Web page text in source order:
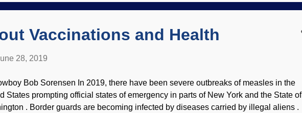
other molecules quite soon. Try as they might, secularists cannot ove...
Vaccinations and Health
28, 2019
Bob Sorensen In 2019, there have been severe outbreaks of measles in the
States prompting official states of emergency in parts of New York and the State of
. Border guards are becoming infected by diseases carried by illegal aliens .